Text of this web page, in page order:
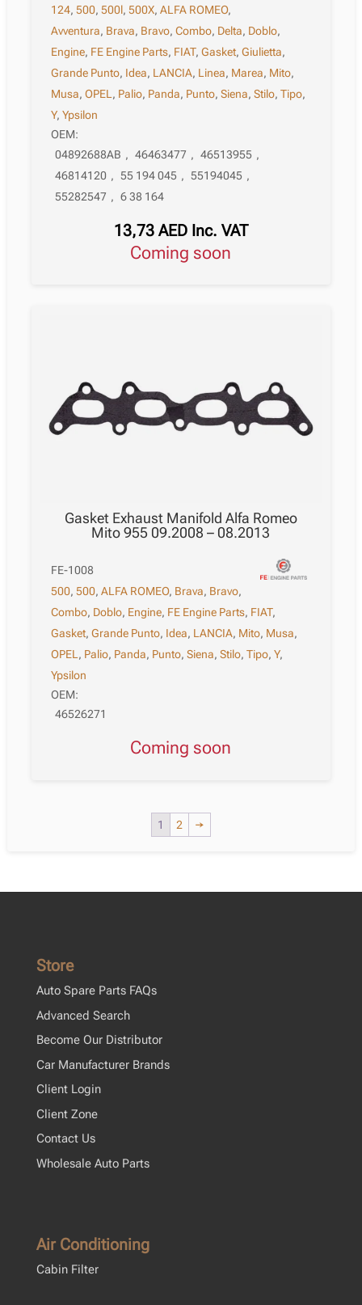
124,500,500l,500X,ALFA ROMEO,
Avventura, Brava, Bravo,Combo, Delta, Doblo,
Engine, FE Engine Parts, FIAT,Gasket,Giulietta,
Grande Punto, Idea, LANCIA, Linea, Marea, Mito,
Musa,OPEL , Palio, Panda, Punto,Siena,Stilo,Tipo,
Y,Ypsilon
OEM:
04892688AB , 46463477 , 46513955 ,
46814120 , 55 194 045 , 55194045 ,
55282547 , 6 38 164
13,73 AED Inc. VAT
Coming soon
Gasket Exhaust Manifold Alfa Romeo
Mito 955 09.2008 – 08.2013
FE-1008
500,500,ALFA ROMEO, Brava, Bravo,
Combo, Doblo, Engine, FE Engine Parts, FIAT,
Gasket,Grande Punto, Idea, LANCIA, Mito, Musa,
OPEL , Palio, Panda, Punto,Siena,Stilo,Tipo,Y,
Ypsilon
OEM:
46526271
Coming soon
1 2 →
Store
Auto Spare Parts FAQs
Advanced Search
Become Our Distributor
Car Manufacturer Brands
Client Login
Client Zone
Contact Us
Wholesale Auto Parts
Air Conditioning
Cabin Filter